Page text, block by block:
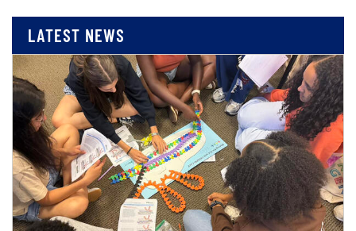
LATEST NEWS